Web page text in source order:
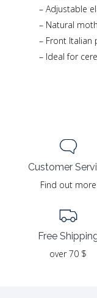
– Adjustable
– Natural
– Front Italian
– Ideal for
Customer
Find out more
Free
over 70 $